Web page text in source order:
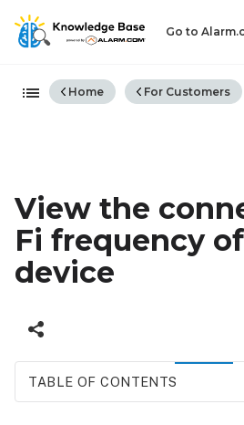
Go to
Expand/
Home For Customers
View the
Fi frequency
device
TABLE OF CONTENTS